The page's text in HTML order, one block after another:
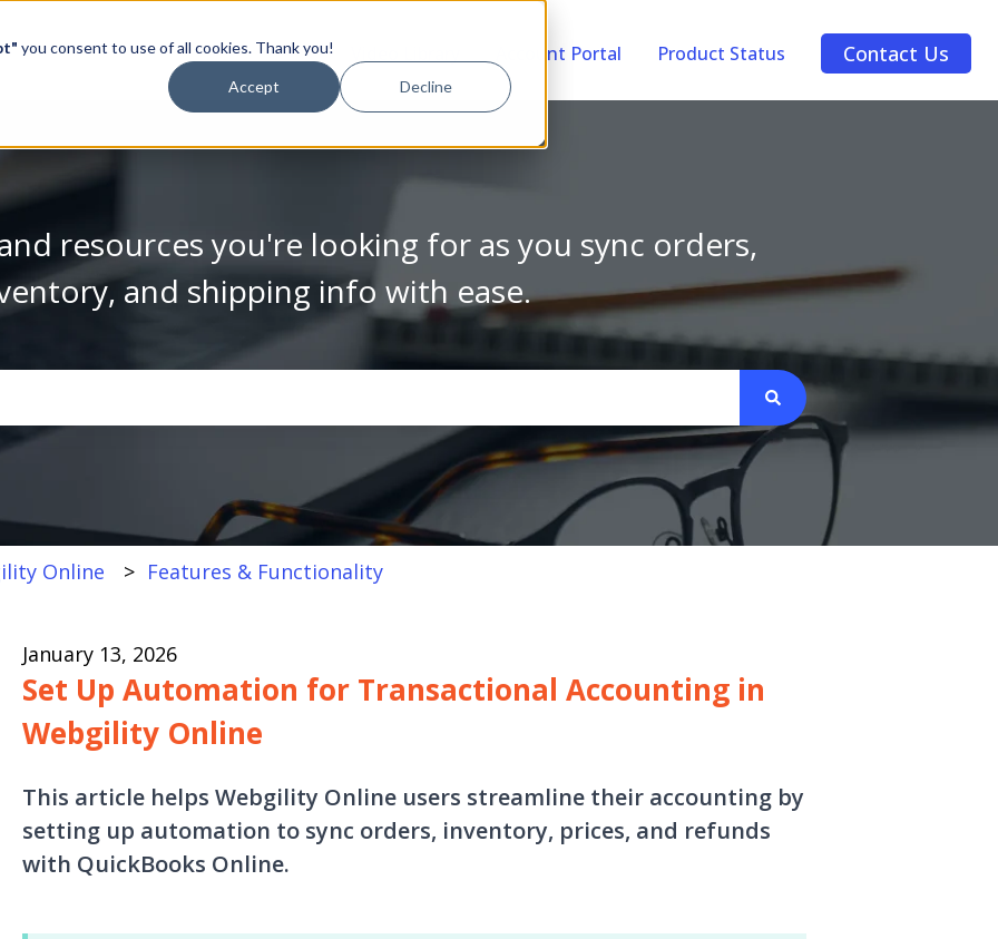
you consent to use of all cookies. Thank you!
Accept Decline
Account Portal Product Status Contact Us
resources you're looking for as you sync orders,
and shipping info with ease.
the search field is empty.
Online Features & Functionality
January 13, 2026
Set Up Automation for Transactional Accounting in
Webgility Online
This article helps Webgility Online users streamline their accounting by
setting up automation to sync orders, inventory, prices, and refunds
with QuickBooks Online.